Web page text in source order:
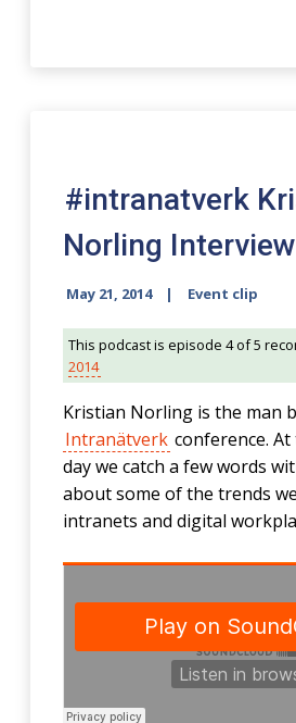
#intranatverk
Norling Interview
May 21, 2014 Event clip
This podcast is episode 4 of 5
2014
Kristian Norling is the man
Intranätverk conference.
day we catch a few words
about some of the trends
intranets and digital